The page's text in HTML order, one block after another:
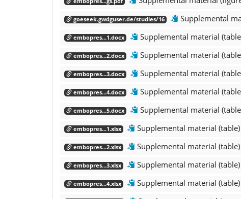
goeseek.gwdguser.de/studies/16 Supplemental
embopres...1.docx Supplemental material
embopres...2.docx Supplemental material
embopres...3.docx Supplemental material
embopres...4.docx Supplemental material
embopres...5.docx Supplemental material
embopres...1.xlsx Supplemental material (table)
embopres...2.xlsx Supplemental material (table)
embopres...3.xlsx Supplemental material (table)
embopres...4.xlsx Supplemental material (table)